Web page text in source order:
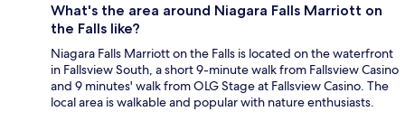
What's the area around Niagara Falls Marriott on
the Falls like?
Niagara Falls Marriott on the Falls is located on the waterfront
in Fallsview South, a short 9-minute walk from Fallsview Casino
and 9 minutes' walk from OLG Stage at Fallsview Casino. The
local area is walkable and popular with nature enthusiasts.